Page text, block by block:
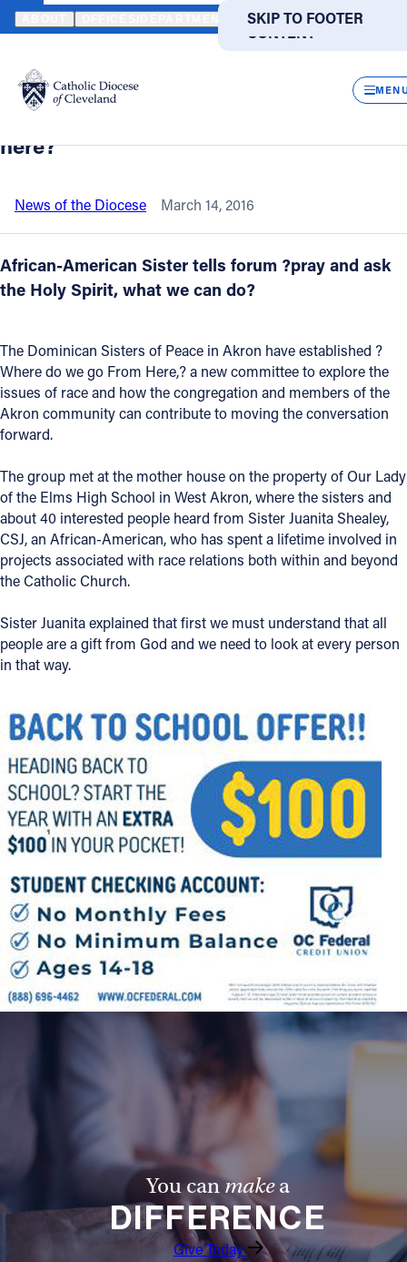
SKIP TO MAIN
CONTENT
SKIP TO FOOTER
Translate
DIRECTORIES
Catholic Life
Join the Faith
Events
About
Offices/Departments
Directories
Resources
Jobs
Give
Contact
Contact Information
1404 East 9th Street
Cleveland, OH 44114
(216) 696-6525
(800) 869-6525
Follow Us
FACEBOOK
INSTAGRAM
YOUTUBE
HOME NEWS NEWSROOM DOMINICAN SISTERS IN AKRON
Back to News
Dominican Sisters in Akron examine
race relations: “Where do we go from
here?”
News of the Diocese March 14, 2016
African-American Sister tells forum ?pray and ask
the Holy Spirit, what we can do?
The Dominican Sisters of Peace in Akron have established ?
Where do we go From Here,? a new committee to explore the
issues of race and how the congregation and members of the
Akron community can contribute to moving the conversation
forward.
The group met at the mother house on the property of Our Lady
of the Elms High School in West Akron, where the sisters and
about 40 interested people heard from Sister Juanita Shealey,
CSJ, an African-American, who has spent a lifetime involved in
projects associated with race relations both within and beyond
the Catholic Church.
Sister Juanita explained that first we must understand that all
people are a gift from God and we need to look at every person
in that way.
You canmakea
DIFFERENCE
Give Today